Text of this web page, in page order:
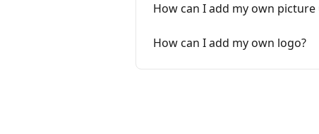
How can I add my own
How can I add my own logo?